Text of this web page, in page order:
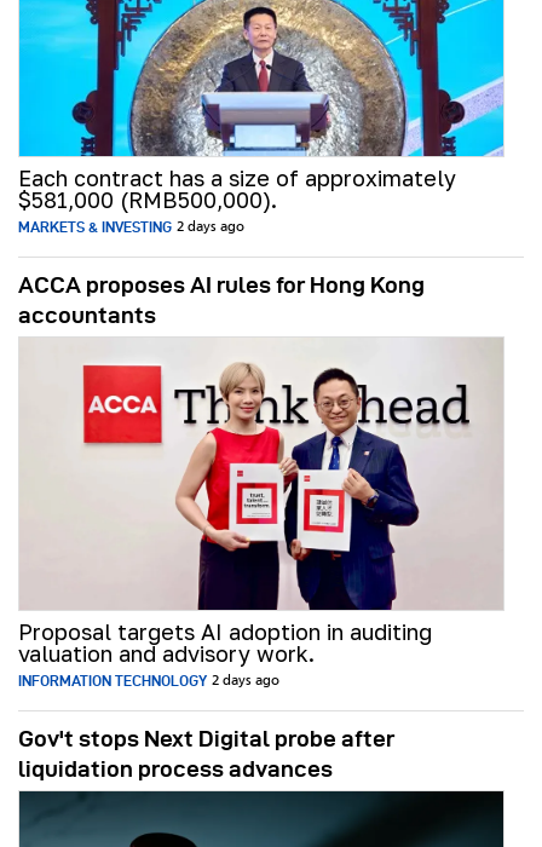
Each contract has a size of approximately
$581,000 (RMB500,000).
MARKETS & INVESTING 2 days ago
ACCA proposes AI rules for Hong Kong
accountants
Proposal targets AI adoption in auditing
valuation and advisory work.
INFORMATION TECHNOLOGY 2 days ago
Gov't stops Next Digital probe after
liquidation process advances